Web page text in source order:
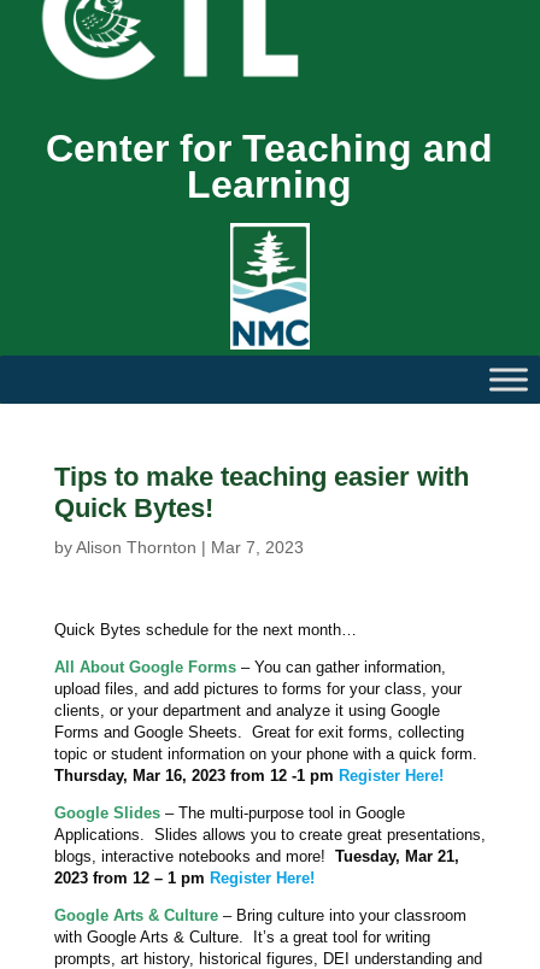
Center for Teaching and
Learning
Tips to make teaching easier with
Quick Bytes!
byAlison Thornton | Mar 7, 2023
Quick Bytes schedule for the next month…
All About Google Forms– You can gather information,
upload files, and add pictures to forms for your class, your
clients, or your department and analyze it using Google
Forms and Google Sheets. Great for exit forms, collecting
topic or student information on your phone with a quick form.
Thursday, Mar 16, 2023 from 12 -1 pm Register Here!
Google Slides – The multi-purpose tool in Google
Applications. Slides allows you to create great presentations,
blogs, interactive notebooks and more! Tuesday, Mar 21,
2023 from 12 – 1 pm Register Here!
Google Arts & Culture– Bring culture into your classroom
with Google Arts & Culture. It’s a great tool for writing
prompts, art history, historical figures, DEI understanding and